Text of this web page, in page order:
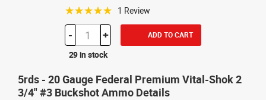
☆☆☆☆☆ 1 Review
- + ADD TO CART
29 in stock
5rds - 20 Gauge Federal Premium Vital-Shok 2
3/4" #3 Buckshot Ammo Details